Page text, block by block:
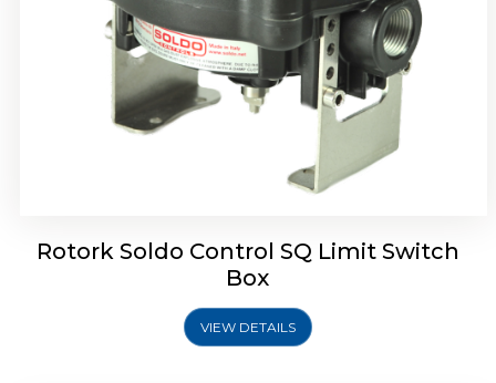
Rotork Soldo Control SQ Limit Switch
Box
VIEW DETAILS
Rotrok Soldo Control SY Limit Switch Box